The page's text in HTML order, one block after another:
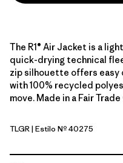
The R1® Air Jacket is a
quick-drying technical
zip silhouette offers easy
with 100% recycled
move. Made in a Fair
Treeline Green
TLGR| Estilo Nº 40275